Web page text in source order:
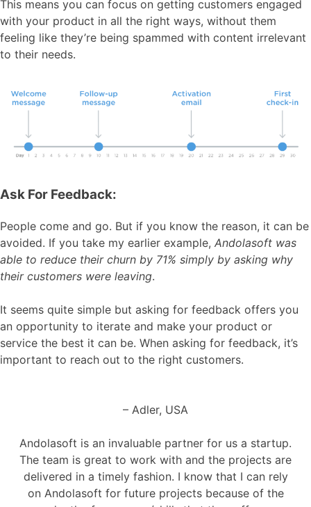
This means you can focus on getting customers engaged
with your product in all the right ways, without them
feeling like they’re being spammed with content irrelevant
to their needs.
Ask For Feedback:
People come and go. But if you know the reason, it can be
avoided. If you take my earlier example, Andolasoft was
able to reduce their churn by 71% simply by asking why
their customers were leaving.
It seems quite simple but asking for feedback offers you
an opportunity to iterate and make your product or
service the best it can be. When asking for feedback, it’s
important to reach out to the right customers.
– Adler, USA
Andolasoft is an invaluable partner for us a startup.
The team is great to work with and the projects are
delivered in a timely fashion. I know that I can rely
on Andolasoft for future projects because of the